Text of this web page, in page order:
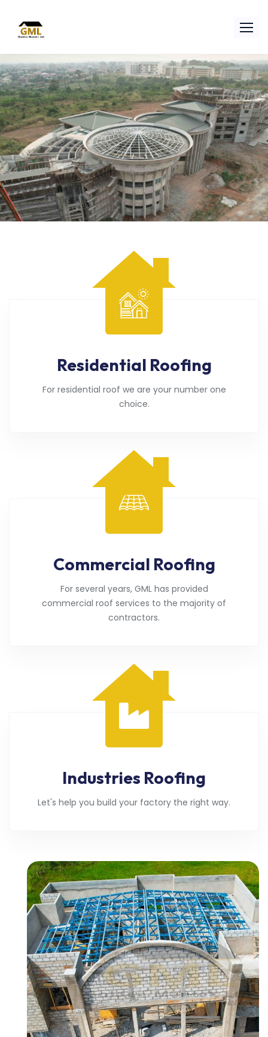
Residential Roofing
For residential roof we are your number one
choice.
Commercial Roofing
For several years, GML has provided
commercial roof services to the majority of
contractors.
Industries Roofing
Let's help you build your factory the right way.